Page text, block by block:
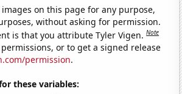
on this page for any purpose,
without asking for permission.
is that you attribute Tyler Vigen.Note
or to get a signed release
permission.
these variables: